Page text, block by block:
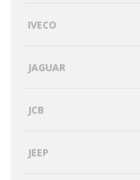
IVECO
JAGUAR
JCB
JEEP